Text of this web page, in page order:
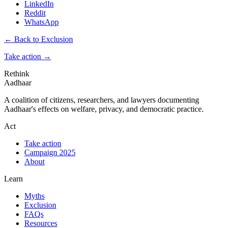
LinkedIn
Reddit
WhatsApp
← Back to Exclusion
Take action →
Rethink
Aadhaar
A coalition of citizens, researchers, and lawyers documenting
Aadhaar's effects on welfare, privacy, and democratic practice.
Act
Take action
Campaign 2025
About
Learn
Myths
Exclusion
FAQs
Resources